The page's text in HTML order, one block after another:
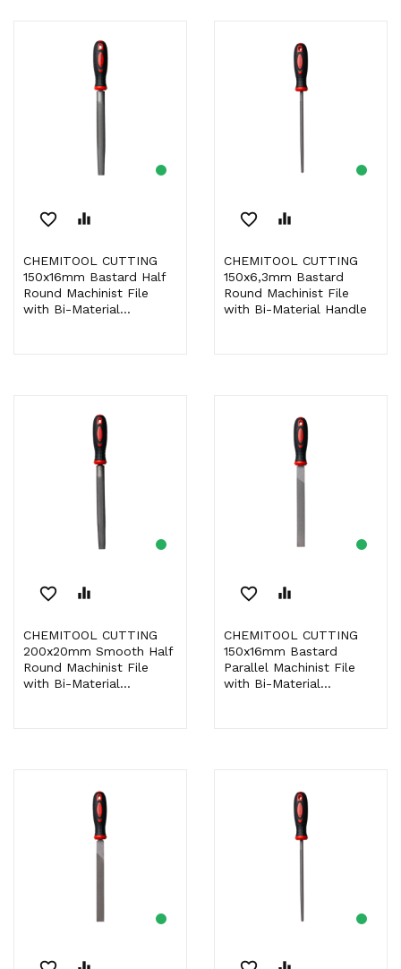
favorite_border equalizer
CHEMITOOL CUTTING
150x16mm Bastard Half
Round Machinist File
with Bi-Material...
favorite_border equalizer
CHEMITOOL CUTTING
150x6,3mm Bastard
Round Machinist File
with Bi-Material Handle
favorite_border equalizer
CHEMITOOL CUTTING
200x20mm Smooth Half
Round Machinist File
with Bi-Material...
favorite_border equalizer
CHEMITOOL CUTTING
150x16mm Bastard
Parallel Machinist File
with Bi-Material...